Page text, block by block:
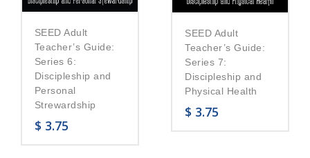
SEED Adult
Teacher’s Guide:
Series 6:
Discipleship and
Personal
Strewardship
$ 3.75
SEED Adult
Teacher’s Guide:
Series 7:
Discipleship and
Physical Health
$ 3.75